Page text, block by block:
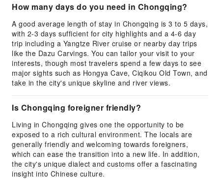
How many days do you need in Chongqing?
A good average length of stay in Chongqing is 3 to 5 days,
with 2-3 days sufficient for city highlights and a 4-6 day
trip including a Yangtze River cruise or nearby day trips
like the Dazu Carvings. You can tailor your visit to your
interests, though most travelers spend a few days to see
major sights such as Hongya Cave, Ciqikou Old Town, and
take in the city's unique skyline and river views.
Is Chongqing foreigner friendly?
Living in Chongqing gives one the opportunity to be
exposed to a rich cultural environment. The locals are
generally friendly and welcoming towards foreigners,
which can ease the transition into a new life. In addition,
the city's unique dialect and customs offer a fascinating
insight into Chinese culture.